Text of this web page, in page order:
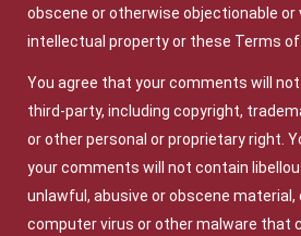
obscene or otherwise objectionable or
intellectual property or these Terms of
You agree that your comments will
third-party, including copyright,
or other personal or proprietary right.
your comments will not contain
unlawful, abusive or obscene material,
computer virus or other malware that